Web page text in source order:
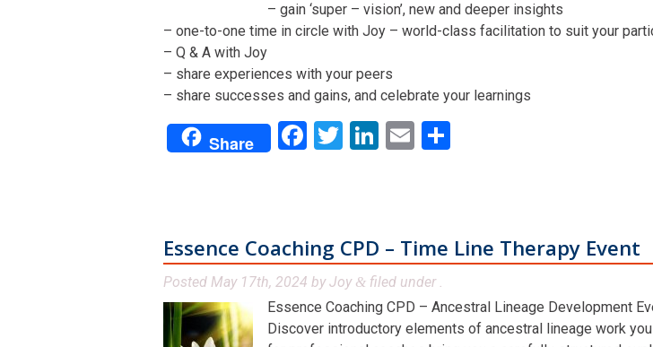
– gain ‘super – vision’, new and deeper insights
– one-to-one time in circle with Joy – world-class facilitation to suit your
– Q & A with Joy
– share experiences with your peers
– share successes and gains, and celebrate your learnings
Share Facebook
Twitter
LinkedIn
Email
Essence Coaching CPD – Time Line Therapy Event
Posted May 17th, 2024 byJoy & filed under .
Essence Coaching CPD – Ancestral Lineage Development
Discover introductory elements of ancestral lineage work